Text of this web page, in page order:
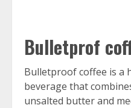
Bulletprof
Bulletproof coffee is a
beverage that
unsalted butter and